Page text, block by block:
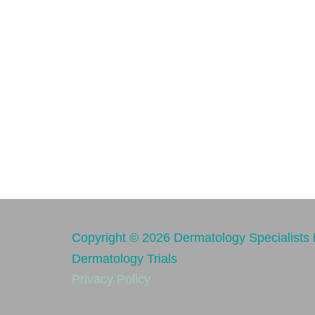
Copyright © 2026 Dermatology Specialists
Dermatology Trials
Privacy Policy